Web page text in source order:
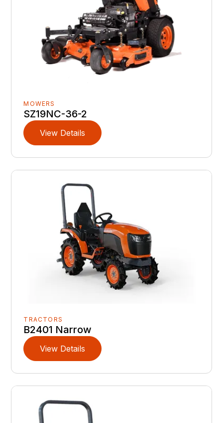
MOWERS
SZ19NC-36-2
View Details
TRACTORS
B2401 Narrow
View Details